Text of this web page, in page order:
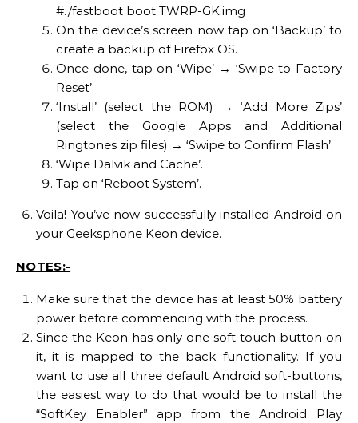
#./fastboot boot TWRP-GK.img
On the device’s screen now tap on ‘Backup’ to
create a backup of Firefox OS.
Once done, tap on ‘Wipe’ → ‘Swipe to Factory
Reset’.
‘Install’ (select the ROM) → ‘Add More Zips’
(select the Google Apps and Additional
Ringtones zip files) → ‘Swipe to Confirm Flash’.
‘Wipe Dalvik and Cache’.
Tap on ‘Reboot System’.
Voila! You’ve now successfully installed Android on
your Geeksphone Keon device.
NOTES:-
Make sure that the device has at least 50% battery
power before commencing with the process.
Since the Keon has only one soft touch button on
it, it is mapped to the back functionality. If you
want to use all three default Android soft-buttons,
the easiest way to do that would be to install the
“SoftKey Enabler” app from the Android Play